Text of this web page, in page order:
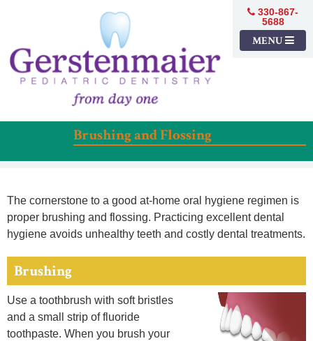
330-867-
5688
MENU
Brushing and Flossing
The cornerstone to a good at-home oral hygiene regimen is
proper brushing and flossing. Practicing excellent dental
hygiene avoids unhealthy teeth and costly dental treatments.
Brushing
Use a toothbrush with soft bristles
and a small strip of fluoride
toothpaste. When you brush your